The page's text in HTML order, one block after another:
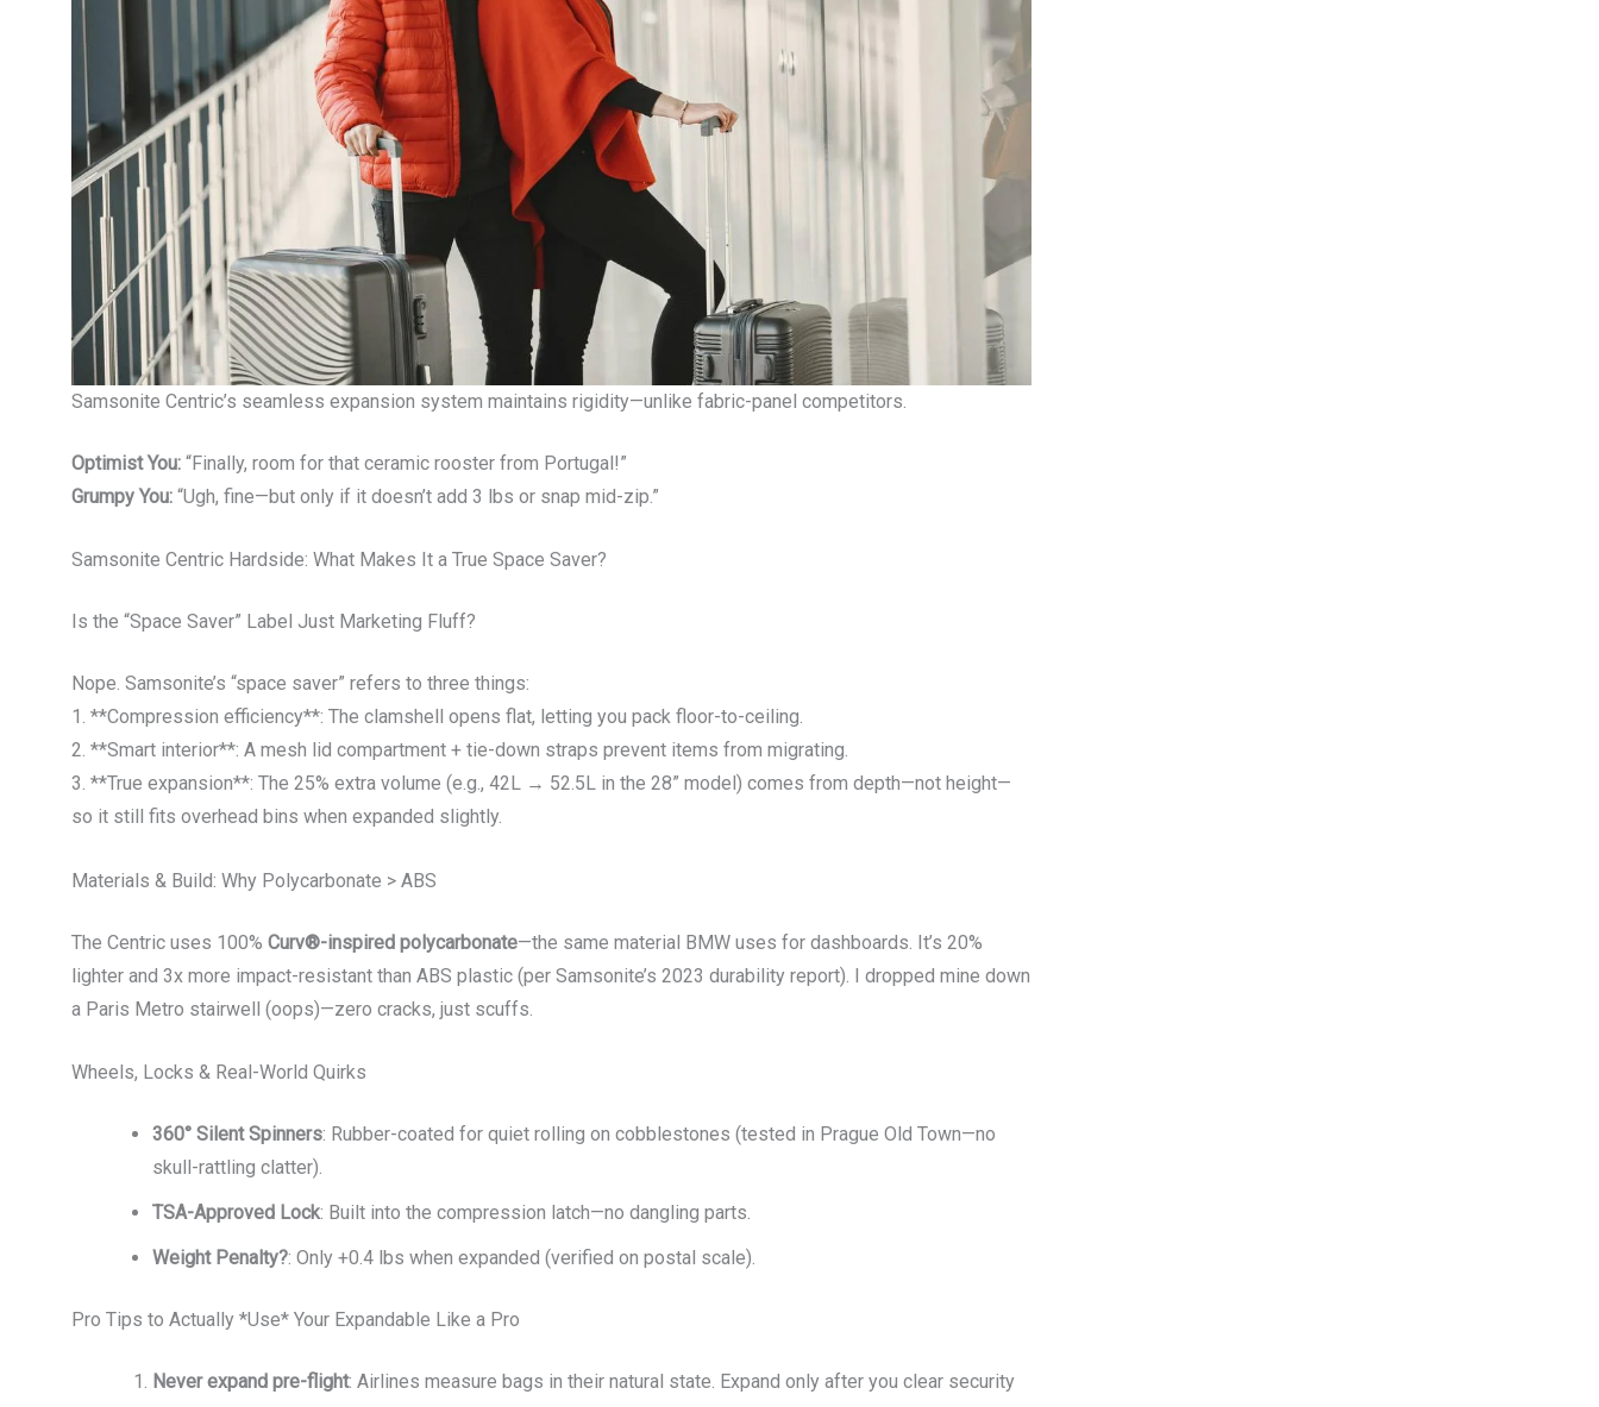
Samsonite Centric’s seamless expansion system maintains rigidity—unlike fabric-panel competitors.
Optimist You: “Finally, room for that ceramic rooster from Portugal!”
Grumpy You: “Ugh, fine—but only if it doesn’t add 3 lbs or snap mid-zip.”
Samsonite Centric Hardside: What Makes It a True Space Saver?
Is the “Space Saver” Label Just Marketing Fluff?
Nope. Samsonite’s “space saver” refers to three things:
1. **Compression efficiency**: The clamshell opens flat, letting you pack floor-to-ceiling.
2. **Smart interior**: A mesh lid compartment + tie-down straps prevent items from migrating.
3. **True expansion**: The 25% extra volume (e.g., 42L → 52.5L in the 28” model) comes from depth—not height—
so it still fits overhead bins when expanded slightly.
Materials & Build: Why Polycarbonate > ABS
The Centric uses 100% Curv®-inspired polycarbonate—the same material BMW uses for dashboards. It’s 20%
lighter and 3x more impact-resistant than ABS plastic (per Samsonite’s 2023 durability report). I dropped mine down
a Paris Metro stairwell (oops)—zero cracks, just scuffs.
Wheels, Locks & Real-World Quirks
360° Silent Spinners: Rubber-coated for quiet rolling on cobblestones (tested in Prague Old Town—no
skull-rattling clatter).
TSA-Approved Lock: Built into the compression latch—no dangling parts.
Weight Penalty?: Only +0.4 lbs when expanded (verified on postal scale).
Pro Tips to Actually *Use* Your Expandable Like a Pro
Never expand pre-flight: Airlines measure bags in their natural state. Expand only after you clear security